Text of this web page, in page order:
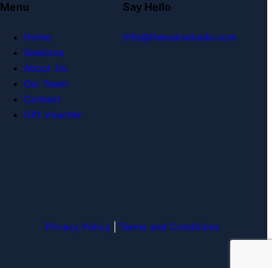
Menu
Home
Sessions
About Us
Our Team
Contact
Gift Voucher
Say Hello
info@theoaksstudio.com
Privacy Policy| Terms and Conditions